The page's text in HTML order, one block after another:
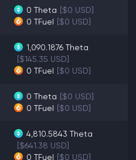
0 Theta [$0 USD]
0 TFuel [$0 USD]
1,090.1876 Theta
[$145.35 USD]
0 TFuel [$0 USD]
0 Theta [$0 USD]
0 TFuel [$0 USD]
4,810.5843 Theta
[$641.38 USD]
0 TFuel [$0 USD]